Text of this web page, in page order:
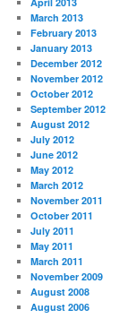
March 2013
February 2013
January 2013
December 2012
November 2012
October 2012
September 2012
August 2012
July 2012
June 2012
May 2012
March 2012
November 2011
October 2011
July 2011
May 2011
March 2011
November 2009
August 2008
August 2006